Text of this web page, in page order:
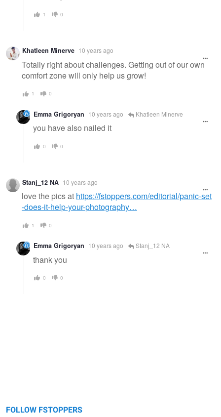
1 0
Khatleen Minerve 10 years ago
Totally right about challenges. Getting out of our own
comfort zone will only help us grow!
1 0
Emma Grigoryan 10 years ago Khatleen Minerve
you have also nailed it
0 0
Stanj_12 NA 10 years ago
love the pics at https://fstoppers.com/editorial/panic-set
-does-it-help-your-photography…
1 0
Emma Grigoryan 10 years ago Stanj_12 NA
thank you
0 0
FOLLOW FSTOPPERS